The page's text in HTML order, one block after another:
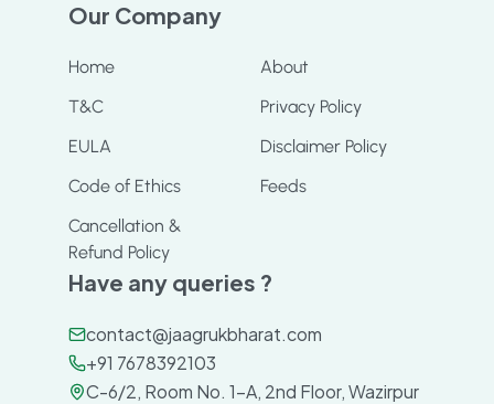
Our Company
Home
About
T&C
Privacy Policy
EULA
Disclaimer Policy
Code of Ethics
Feeds
Cancellation &
Refund Policy
Have any queries ?
contact@jaagrukbharat.com
+91 7678392103
C-6/2, Room No. 1-A, 2nd Floor, Wazirpur